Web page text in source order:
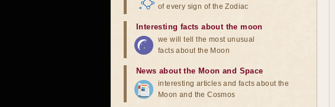
of every sign of the Zodiac
Interesting facts about the moon
we will tell the most unusual
facts about the Moon
News about the Moon and Space
interesting articles and facts about the
Moon and the Cosmos